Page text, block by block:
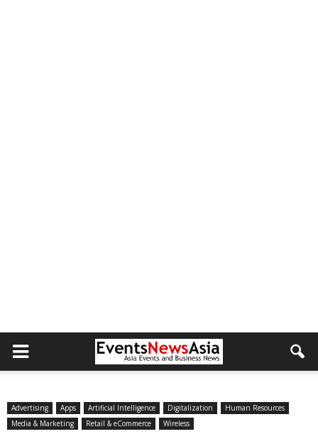
Advertising Apps Artificial Intelligence Digitalization
Human Resources
Media & Marketing
Retail & eCommerce Wireless